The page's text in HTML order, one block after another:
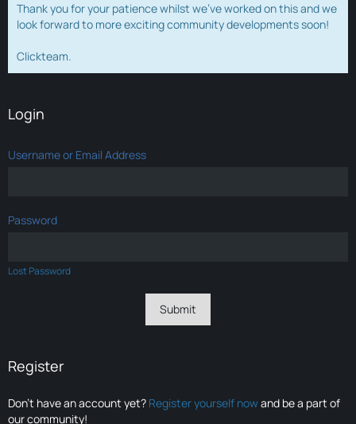
Thank you for your patience whilst we've worked on this and we
look forward to more exciting community developments soon!
Clickteam.
Login
Username or Email Address
Password
Lost Password
Register
Don’t have an account yet? Register yourself nowand be a part of
our community!